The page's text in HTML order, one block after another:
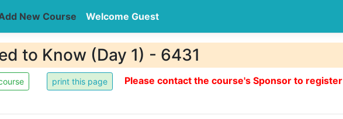
New Course Welcome Guest
to Know (Day 1) - 6431
Please contact the course's Sponsor to register